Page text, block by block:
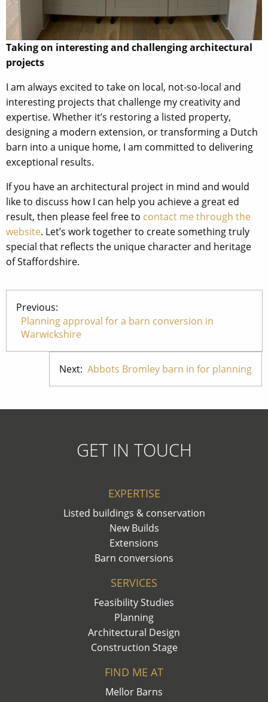
Taking on interesting and challenging architectural
projects
I am always excited to take on local, not-so-local and
interesting projects that challenge my creativity and
expertise. Whether it’s restoring a listed property,
designing a modern extension, or transforming a Dutch
barn into a unique home, I am committed to delivering
exceptional results.
If you have an architectural project in mind and would
like to discuss how I can help you achieve a great ed
result, then please feel free to contact me through the
website. Let’s work together to create something truly
special that reflects the unique character and heritage
of Staffordshire.
Previous:
Planning approval for a barn conversion in
Warwickshire
Next: Abbots Bromley barn in for planning
GET IN TOUCH
EXPERTISE
Listed buildings & conservation
New Builds
Extensions
Barn conversions
SERVICES
Feasibility Studies
Planning
Architectural Design
Construction Stage
FIND ME AT
Mellor Barns